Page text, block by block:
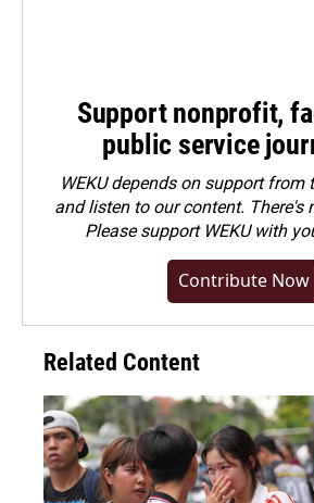
Support nonprofit,
public service
WEKU depends on support from
and listen to our content. There's
Pleasesupport WEKU with
Contribute Now
Related Content